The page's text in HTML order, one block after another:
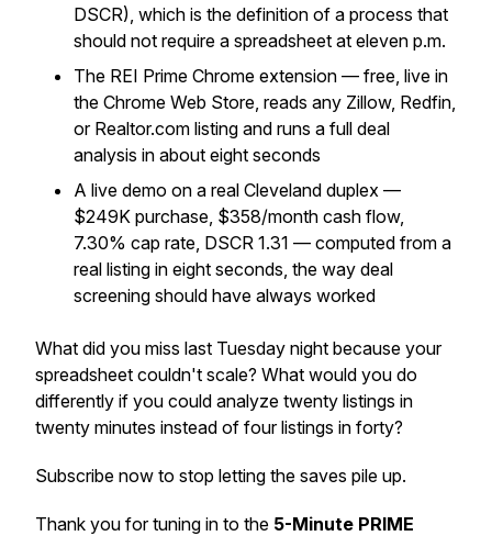
DSCR), which is the definition of a process that
should not require a spreadsheet at eleven p.m.
The REI Prime Chrome extension — free, live in
the Chrome Web Store, reads any Zillow, Redfin,
or Realtor.com listing and runs a full deal
analysis in about eight seconds
A live demo on a real Cleveland duplex —
$249K purchase, $358/month cash flow,
7.30% cap rate, DSCR 1.31 — computed from a
real listing in eight seconds, the way deal
screening should have always worked
What did you miss last Tuesday night because your
spreadsheet couldn't scale? What would you do
differently if you could analyze twenty listings in
twenty minutes instead of four listings in forty?
Subscribe now to stop letting the saves pile up.
Thank you for tuning in to the 5-Minute PRIME